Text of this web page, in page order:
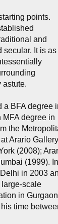
points.
and
secular. It is as
astute.
a BFA degree
degree in
the
Arario
(2008);
(1999). In
in 2003
scale
in Gurgaon
time